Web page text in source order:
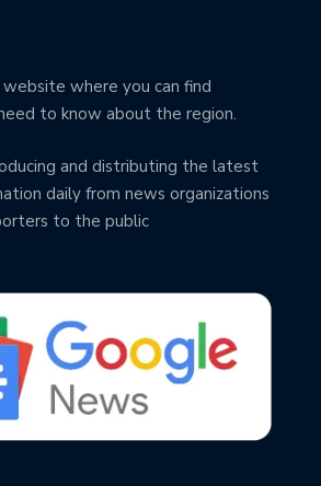
website where you can find
to know about the region.
and distributing the latest
daily from news organizations
to the public